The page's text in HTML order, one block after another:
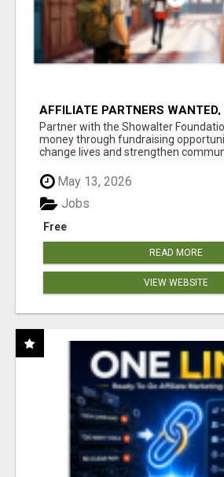
AFFILIATE PARTNERS
AT
Partner with the Showalter
money through fundraising
change lives and strengthen
May 13, 2026
Free
Jobs
READ MORE
VIEW WEBSITE